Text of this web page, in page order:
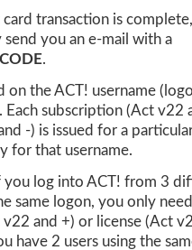
transaction is
you an e-mail with a
.
on the ACT! username
. Each subscription (Act v22
-) is issued for a
for that username.
you log into ACT! from 3
same logon, you only
and +) or license (Act
have 2 users using the